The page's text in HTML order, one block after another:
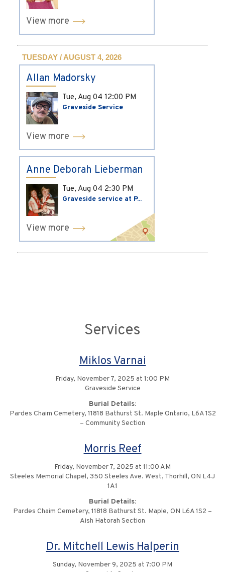
View more
TUESDAY / AUGUST 4, 2026
Allan Madorsky
Tue, Aug 04 12:00 PM
Graveside Service
View more
Anne Deborah Lieberman
Tue, Aug 04 2:30 PM
Graveside service at P...
View more
Services
Miklos Varnai
Friday, November 7, 2025 at 1:00 PM
Graveside Service
Burial Details:
Pardes Chaim Cemetery, 11818 Bathurst St. Maple Ontario, L6A 1S2
– Community Section
Morris Reef
Friday, November 7, 2025 at 11:00 AM
Steeles Memorial Chapel, 350 Steeles Ave. West, Thorhill, ON L4J
1A1
Burial Details:
Pardes Chaim Cemetery, 11818 Bathurst St. Maple, ON L6A 1S2 –
Aish Hatorah Section
Dr. Mitchell Lewis Halperin
Sunday, November 9, 2025 at 7:00 PM